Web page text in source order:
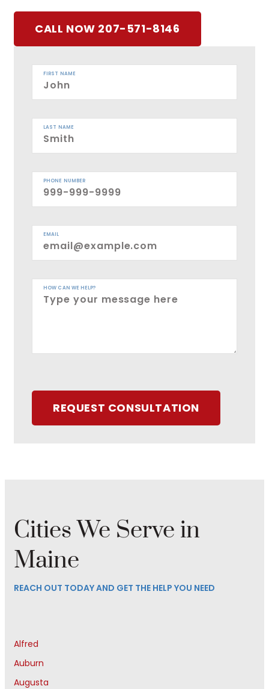
CALL NOW 207-571-8146
FIRST NAME
LAST NAME
PHONE NUMBER
EMAIL
HOW CAN WE HELP?
REQUEST CONSULTATION
Cities We Serve in
Maine
REACH OUT TODAY AND GET THE HELP YOU NEED
Alfred
Auburn
Augusta